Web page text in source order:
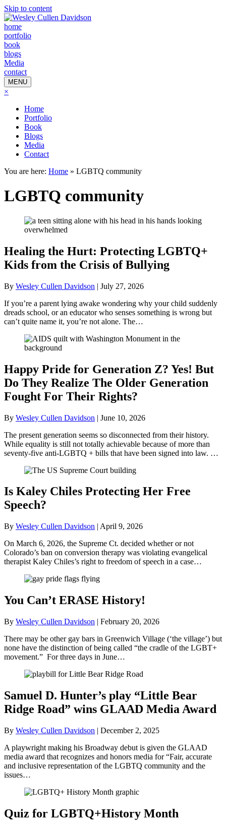
Skip to content
home
portfolio
book
blogs
Media
contact
MENU
×
Home
Portfolio
Book
Blogs
Media
Contact
You are here: Home » LGBTQ community
LGBTQ community
Healing the Hurt: Protecting LGBTQ+
Kids from the Crisis of Bullying
By Wesley Cullen Davidson | July 27, 2026
If you’re a parent lying awake wondering why your child suddenly
dreads school, or an educator who senses something is wrong but
can’t quite name it, you’re not alone. The…
Happy Pride for Generation Z? Yes! But
Do They Realize The Older Generation
Fought For Their Rights?
By Wesley Cullen Davidson | June 10, 2026
The present generation seems so disconnected from their history.
While equality is still not totally achievable because of more than
seventy-five anti-LGBTQ + bills that have been signed into law. …
Is Kaley Chiles Protecting Her Free
Speech?
By Wesley Cullen Davidson | April 9, 2026
On March 6, 2026, the Supreme Ct. decided whether or not
Colorado’s ban on conversion therapy was violating evangelical
therapist Kaley Chiles’s right to freedom of speech in a case…
You Can’t ERASE History!
By Wesley Cullen Davidson | February 20, 2026
There may be other gay bars in Greenwich Village (‘the village’) but
none have the distinction of being called “the cradle of the LGBT+
movement.” For three days in June…
Samuel D. Hunter’s play “Little Bear
Ridge Road” wins GLAAD Media Award
By Wesley Cullen Davidson | December 2, 2025
A playwright making his Broadway debut is given the GLAAD
media award that recognizes and honors media for “Fair, accurate
and inclusive representation of the LGBTQ community and the
issues…
Quiz for LGBTQ+History Month